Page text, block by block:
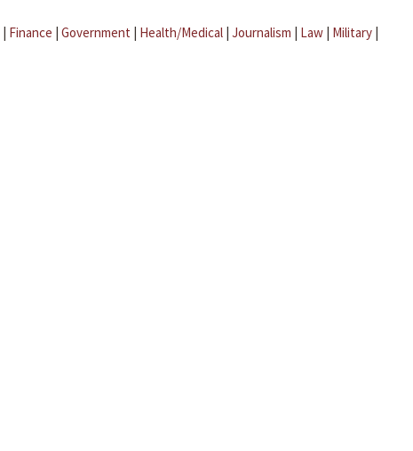
| Finance | Government | Health/Medical | Journalism | Law | Military |